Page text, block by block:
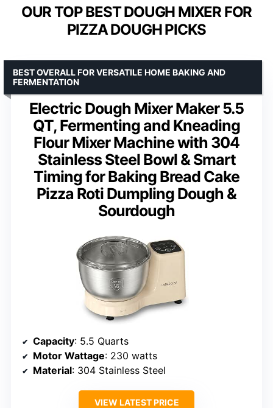
OUR TOP BEST DOUGH MIXER FOR
PIZZA DOUGH PICKS
Electric Dough Mixer Maker 5.5
QT, Fermenting and Kneading
Flour Mixer Machine with 304
Stainless Steel Bowl & Smart
Timing for Baking Bread Cake
Pizza Roti Dumpling Dough &
Sourdough
BEST OVERALL FOR VERSATILE HOME BAKING AND
FERMENTATION
Capacity: 5.5 Quarts
Motor Wattage: 230 watts
Material: 304 Stainless Steel
VIEW LATEST PRICE